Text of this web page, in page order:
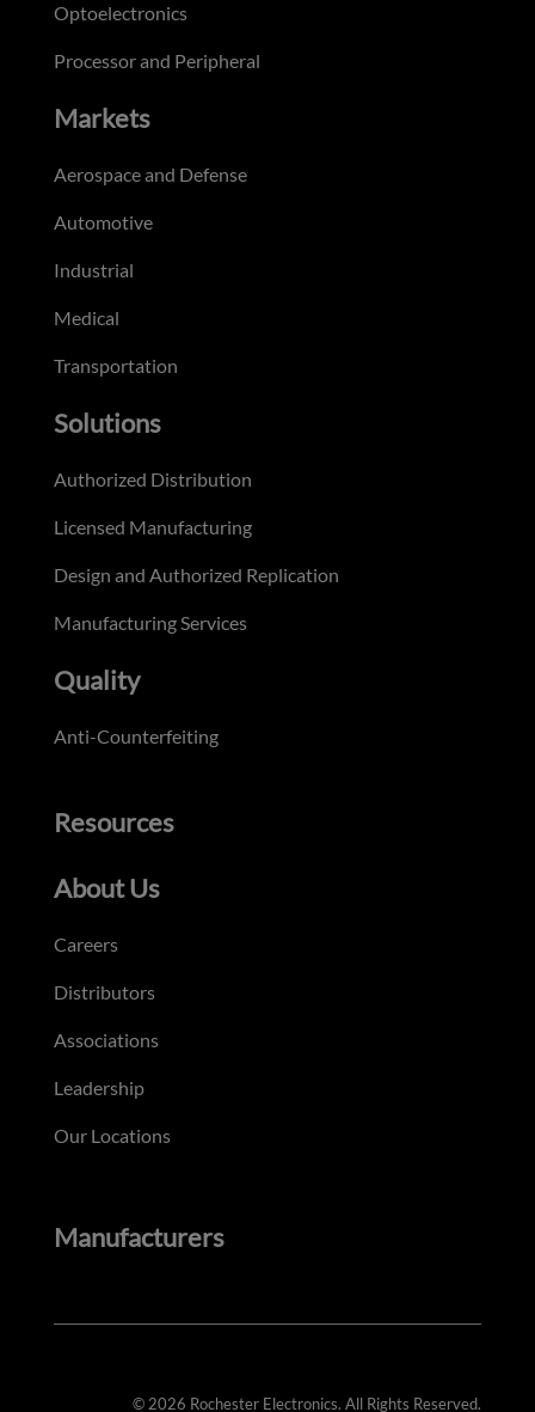
Optoelectronics
Processor and Peripheral
Markets
Aerospace and Defense
Automotive
Industrial
Medical
Transportation
Solutions
Authorized Distribution
Licensed Manufacturing
Design and Authorized Replication
Manufacturing Services
Quality
Anti-Counterfeiting
Resources
About Us
Careers
Distributors
Associations
Leadership
Our Locations
Manufacturers
© 2026 Rochester Electronics. All Rights Reserved.